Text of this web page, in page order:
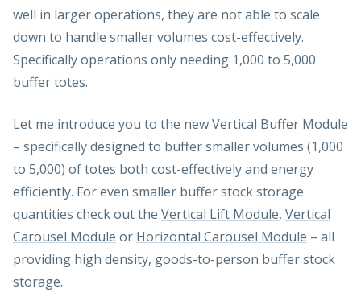
well in larger operations, they are not able to scale
down to handle smaller volumes cost-effectively.
Specifically operations only needing 1,000 to 5,000
buffer totes.
Let me introduce you to the newVertical Buffer Module
– specifically designed to buffer smaller volumes (1,000
to 5,000) of totes both cost-effectively and energy
efficiently. For even smaller buffer stock storage
quantities check out the Vertical Lift Module, Vertical
Carousel Module or Horizontal Carousel Module – all
providing high density, goods-to-person buffer stock
storage.